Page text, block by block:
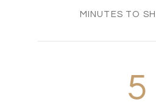
MINUTES TO
5